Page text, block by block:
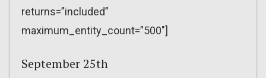
returns=”included”
maximum_entity_count=”500″]
September 25th